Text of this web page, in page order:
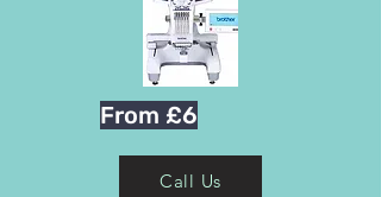
From £6
Call Us